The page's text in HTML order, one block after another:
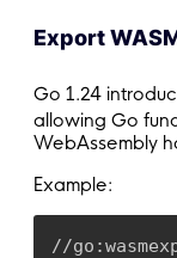
Export
Go 1.24
allowing Go
WebAssembly
Example:
//